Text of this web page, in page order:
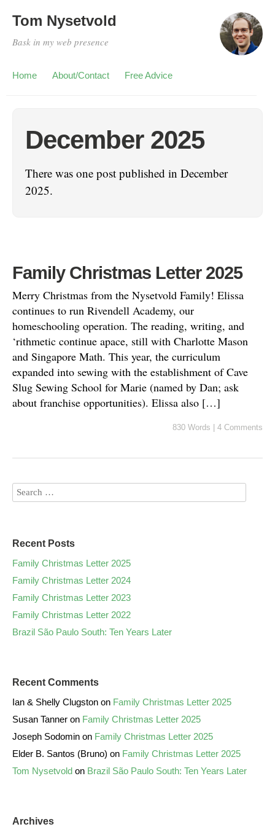
Tom Nysetvold
Bask in my web presence
Home About/Contact Free Advice
December 2025
There was one post published in December
2025.
Family Christmas Letter 2025
Merry Christmas from the Nysetvold Family! Elissa
continues to run Rivendell Academy, our
homeschooling operation. The reading, writing, and
‘rithmetic continue apace, still with Charlotte Mason
and Singapore Math. This year, the curriculum
expanded into sewing with the establishment of Cave
Slug Sewing School for Marie (named by Dan; ask
about franchise opportunities). Elissa also […]
830 Words 4 Comments
Recent Posts
Family Christmas Letter 2025
Family Christmas Letter 2024
Family Christmas Letter 2023
Family Christmas Letter 2022
Brazil São Paulo South: Ten Years Later
Recent Comments
Ian & Shelly Clugston on Family Christmas Letter 2025
Susan Tanner on Family Christmas Letter 2025
Joseph Sodomin on Family Christmas Letter 2025
Elder B. Santos (Bruno) on Family Christmas Letter 2025
Tom Nysetvold on Brazil São Paulo South: Ten Years Later
Archives